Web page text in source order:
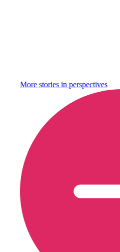
More stories in perspectives